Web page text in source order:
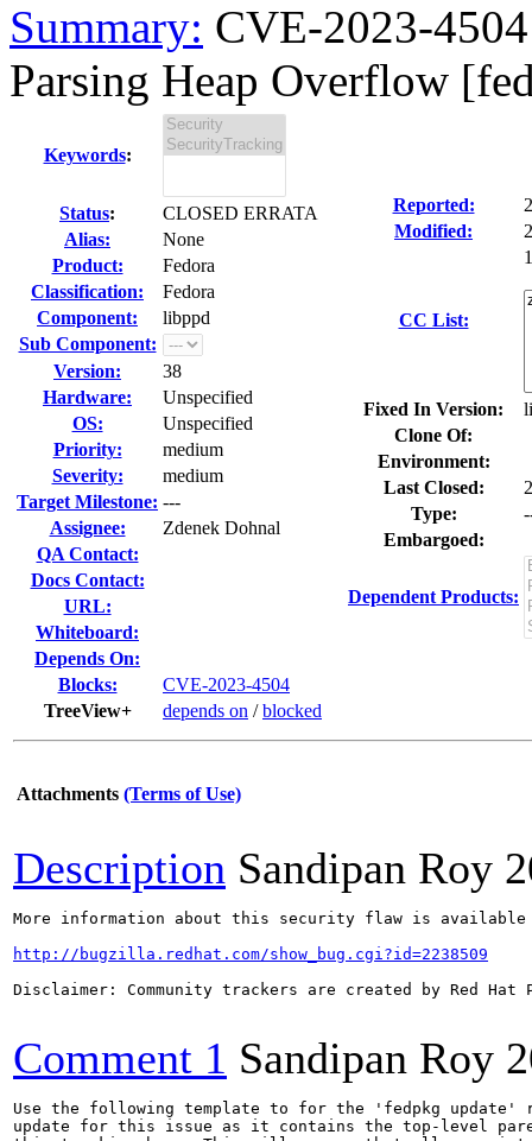
Summary: CVE-2023-
Parsing Heap Overflow
Keywords:
Status:
CLOSED ERRATA
Alias:
None
Product:
Fedora
Classification:
Fedora
Component:
libppd
Sub Component:
Version:
38
Hardware:
Unspecified
OS:
Unspecified
Priority:
medium
Severity:
medium
Target Milestone: ---
Assignee:
Zdenek Dohnal
QA Contact:
Docs Contact:
URL:
Whiteboard:
Depends On:
Blocks:
CVE-2023-4504
TreeView+
depends on /blocked
Reported:
Modified:
CC List:
Fixed In Version:
Clone Of:
Environment:
Last Closed:
Type:
Embargoed:
Dependent Products:
Attachments (Terms of Use)
Description Sandipan Roy
More information about this security flaw is
http://bugzilla.redhat.com/show_bug.cgi?id=2238509
Disclaimer: Community trackers are created by Red
Comment 1 Sandipan Roy
Use the following template to for the 'fedpkg update'
update for this issue as it contains the top-level